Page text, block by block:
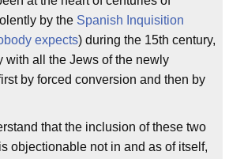
by the Spanish Inquisition
expects) during the 15th century,
with all the Jews of the newly
by forced conversion and then by
that the inclusion of these two
objectionable not in and as of itself,